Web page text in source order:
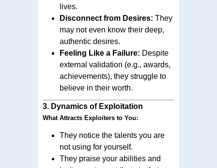
lives.
Disconnect from Desires: They
may not even know their deep,
authentic desires.
Feeling Like a Failure: Despite
external validation (e.g., awards,
achievements), they struggle to
believe in their worth.
3. Dynamics of Exploitation
What Attracts Exploiters to You:
They notice the talents you are
not using for yourself.
They praise your abilities and